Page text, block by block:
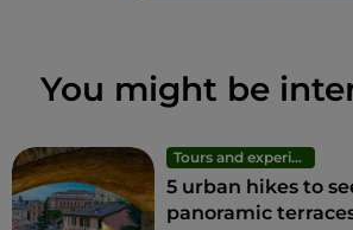
You might be
Tours and experiences
5 urban hikes to
panoramic